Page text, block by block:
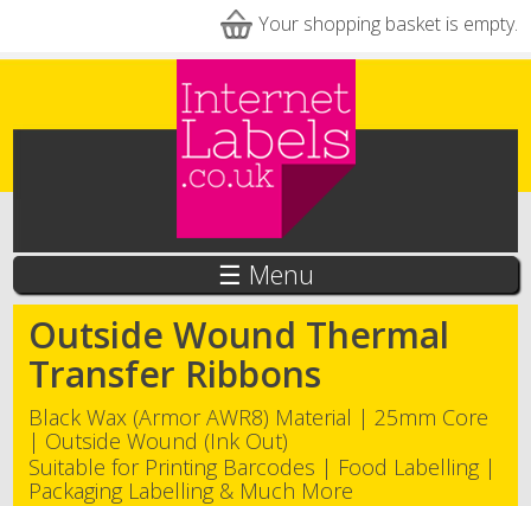
Your shopping basket is empty.
☰ Menu
Outside Wound Thermal
Transfer Ribbons
Black Wax (Armor AWR8) Material | 25mm Core
| Outside Wound (Ink Out)
Suitable for Printing Barcodes | Food Labelling |
Packaging Labelling & Much More